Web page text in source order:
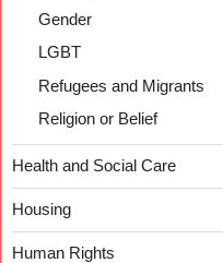
Gender
LGBT
Refugees and Migrants
Religion or Belief
Health and Social Care
Housing
Human Rights